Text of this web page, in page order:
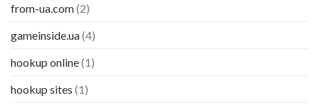
from-ua.com(2)
gameinside.ua(4)
hookup online(1)
hookup sites (1)